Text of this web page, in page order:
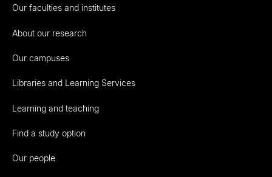
Our faculties and institutes
About our research
Our campuses
Libraries and Learning Services
Learning and teaching
Find a study option
Our people